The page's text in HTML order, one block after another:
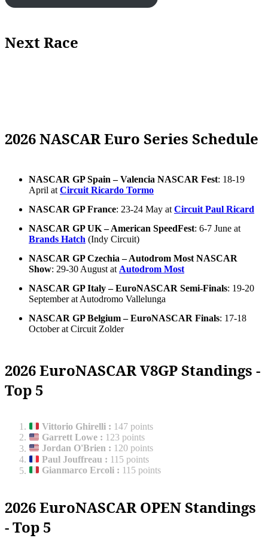
Next Race
2026 NASCAR Euro Series Schedule
NASCAR GP Spain – Valencia NASCAR Fest: 18-19
April at Circuit Ricardo Tormo
NASCAR GP France: 23-24 May at Circuit Paul Ricard
NASCAR GP UK – American SpeedFest: 6-7 June at
Brands Hatch (Indy Circuit)
NASCAR GP Czechia – Autodrom Most NASCAR
Show: 29-30 August at Autodrom Most
NASCAR GP Italy – EuroNASCAR Semi-Finals: 19-20
September at Autodromo Vallelunga
NASCAR GP Belgium – EuroNASCAR Finals: 17-18
October at Circuit Zolder
2026 EuroNASCAR V8GP Standings -
Top 5
Vittorio Ghirelli : 147 points
Garrett Lowe : 123 points
Jordan O'Brien : 120 points
Paul Jouffreau : 115 points
Gianmarco Ercoli : 115 points
2026 EuroNASCAR OPEN Standings
- Top 5